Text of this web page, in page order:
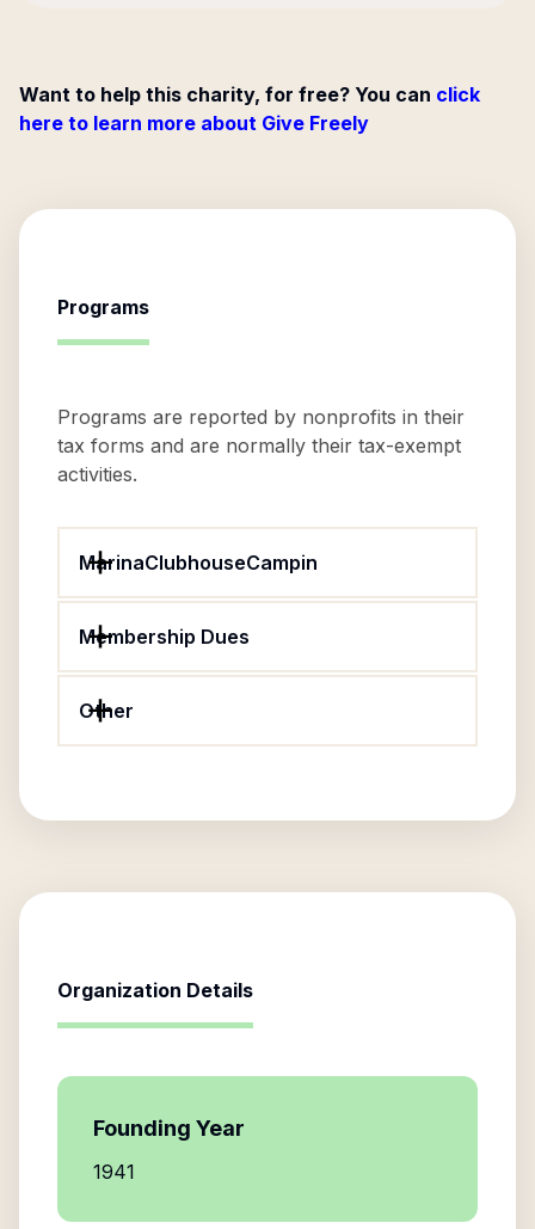
Want to help this charity, for free? You can click
here to learn more about Give Freely
Programs
Programs are reported by nonprofits in their
tax forms and are normally their tax-exempt
activities.
MarinaClubhouseCampin
Membership Dues
Other
Organization Details
Founding Year
1941